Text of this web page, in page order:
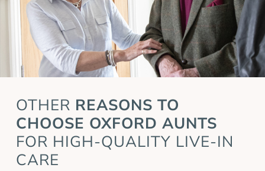
OTHER REASONS TO
CHOOSE OXFORD AUNTS
FOR HIGH-QUALITY LIVE-IN
CARE